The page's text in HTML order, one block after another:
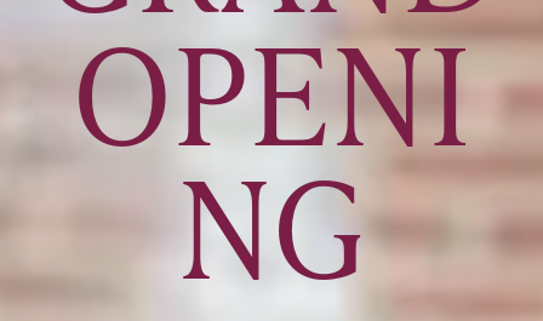
OPENI
NG